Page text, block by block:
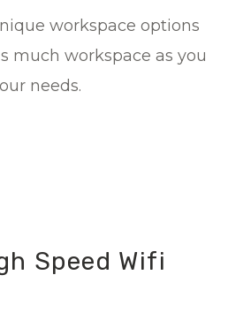
workspace options
much workspace as you
needs.
Speed Wifi